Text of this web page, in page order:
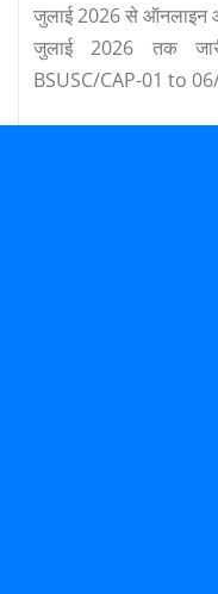
जुलाई 2026 से ऑनलाइन
जुलाई 2026 तक
BSUSC/CAP-01 to